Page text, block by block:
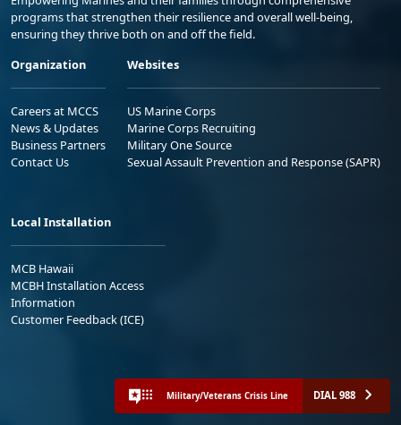
programs that strengthen their resilience and overall well-being,
ensuring they thrive both on and off the field.
Organization
Careers at MCCS
News & Updates
Business Partners
Contact Us
Websites
US Marine Corps
Marine Corps Recruiting
Military One Source
Sexual Assault Prevention and Response (SAPR)
Local Installation
MCB Hawaii
MCBH Installation Access
Information
Customer Feedback (ICE)
Military/Veterans Crisis Line DIAL 988